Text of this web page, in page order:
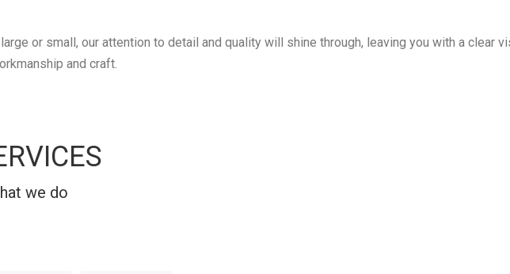
or small, our attention to detail and quality will shine through, leaving you with a clear
and craft.
we do